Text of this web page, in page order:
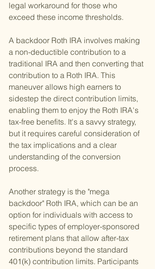
legal workaround for those who
exceed these income thresholds.
A backdoor Roth IRA involves making
a non-deductible contribution to a
traditional IRA and then converting that
contribution to a Roth IRA. This
maneuver allows high earners to
sidestep the direct contribution limits,
enabling them to enjoy the Roth IRA's
tax-free benefits. It's a savvy strategy,
but it requires careful consideration of
the tax implications and a clear
understanding of the conversion
process.
Another strategy is the "mega
backdoor" Roth IRA, which can be an
option for individuals with access to
specific types of employer-sponsored
retirement plans that allow after-tax
contributions beyond the standard
401(k) contribution limits. Participants